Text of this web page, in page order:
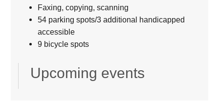
Faxing, copying, scanning
54 parking spots/3 additional handicapped
accessible
9 bicycle spots
Upcoming events